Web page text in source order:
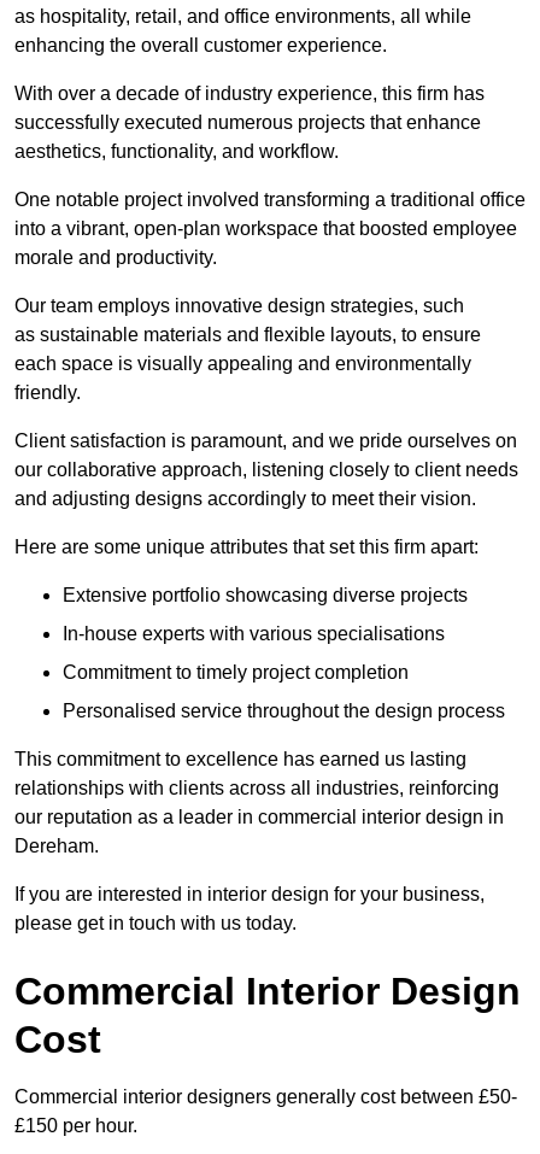
as hospitality, retail, and office environments, all while
enhancing the overall customer experience.
With over a decade of industry experience, this firm has
successfully executed numerous projects that enhance
aesthetics, functionality, and workflow.
One notable project involved transforming a traditional office
into a vibrant, open-plan workspace that boosted employee
morale and productivity.
Our team employs innovative design strategies, such
as sustainable materials and flexible layouts, to ensure
each space is visually appealing and environmentally
friendly.
Client satisfaction is paramount, and we pride ourselves on
our collaborative approach, listening closely to client needs
and adjusting designs accordingly to meet their vision.
Here are some unique attributes that set this firm apart:
Extensive portfolio showcasing diverse projects
In-house experts with various specialisations
Commitment to timely project completion
Personalised service throughout the design process
This commitment to excellence has earned us lasting
relationships with clients across all industries, reinforcing
our reputation as a leader in commercial interior design in
Dereham.
If you are interested in interior design for your business,
please get in touch with us today.
Commercial Interior Design
Cost
Commercial interior designers generally cost between £50-
£150 per hour.